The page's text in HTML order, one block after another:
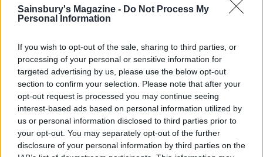
Sainsbury's Magazine - Do Not Process My
Personal Information
If you wish to opt-out of the sale, sharing to third parties, or
processing of your personal or sensitive information for
targeted advertising by us, please use the below opt-out
section to confirm your selection. Please note that after your
opt-out request is processed you may continue seeing
interest-based ads based on personal information utilized by
us or personal information disclosed to third parties prior to
your opt-out. You may separately opt-out of the further
disclosure of your personal information by third parties on the
YOU MIGHT ALSO LIKE...